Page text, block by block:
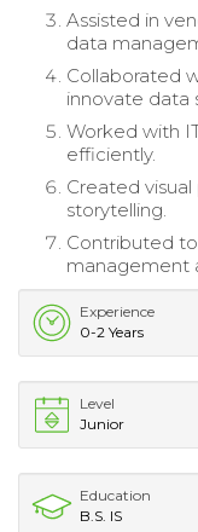
Assisted in
data
Collaborated
innovate data
Worked with
efficiently.
Created
storytelling.
Contributed
management
Experience
0-2 Years
Level
Junior
Education
B.S. IS